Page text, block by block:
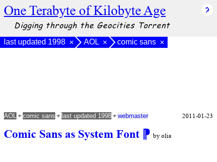
One Terabyte of Kilobyte Age
Digging through the Geocities Torrent
last updated 1998 × AOL × comic sans ×
Comic Sans as System Font ⁋ by olia
AOL + comic sans + last updated 1998 + webmaster 2011-01-23